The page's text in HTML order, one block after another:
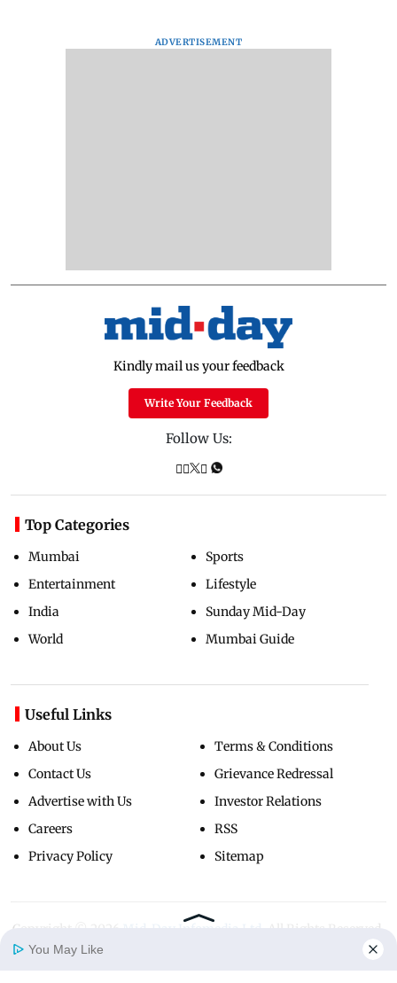
ADVERTISEMENT
Kindly mail us your feedback
Write Your Feedback
Follow Us:
Top Categories
Mumbai
Entertainment
India
World
Sports
Lifestyle
Sunday Mid-Day
Mumbai Guide
Useful Links
About Us
Contact Us
Advertise with Us
Careers
Privacy Policy
Terms & Conditions
Grievance Redressal
Investor Relations
RSS
Sitemap
Copyright ©
You May Like